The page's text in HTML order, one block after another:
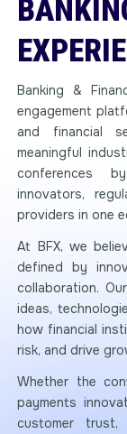
Banking &
engagement
and financial
meaningful
conferences
innovators,
providers in one
At BFX, we
defined by
collaboration.
ideas,
how financial
risk, and drive
Whether the
payments
customer trust,